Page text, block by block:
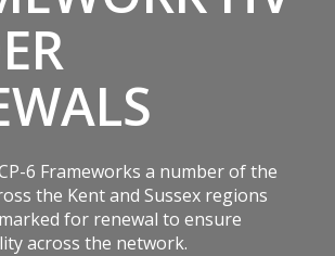
6 Frameworks a number of the
the Kent and Sussex regions
for renewal to ensure
across the network.